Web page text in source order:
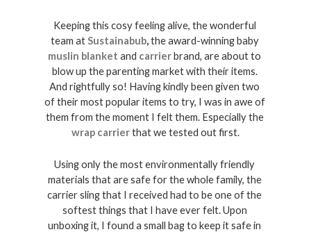
Keeping this cosy feeling alive, the wonderful
team at Sustainabub,
the award-winning baby
muslin blanket and carrier brand, are about to
blow up the parenting market with their items.
And rightfully so! Having kindly been given two
of their most popular items to try, I was in awe of
them from the moment I felt them. Especially the
wrap carrier that we tested out first.
Using only the most environmentally friendly
materials that are safe for the whole family, the
carrier sling that I received had to be one of the
softest things that I have ever felt. Upon
unboxing it, I found a small bag to keep it safe in